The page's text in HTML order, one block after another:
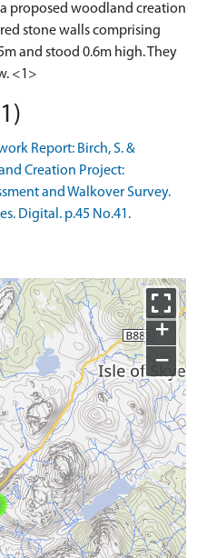
proposed woodland creation
stone walls comprising
and stood 0.6m high. They
<1>
Report: Birch, S. &
Creation Project:
and Walkover Survey.
Digital. p.45 No.41.
+
−